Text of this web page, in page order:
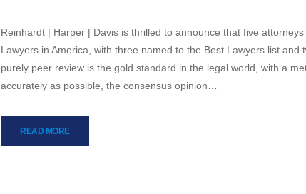
Reinhardt | Harper | Davis is thrilled to announce that five
Lawyers in America, with three named to the Best Lawyers list and
purely peer review is the gold standard in the legal world, with a
accurately as possible, the consensus opinion…
READ MORE